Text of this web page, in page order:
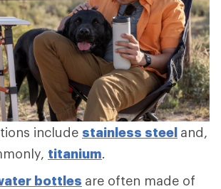
include stainless steel and,
titanium.
bottles are often made of